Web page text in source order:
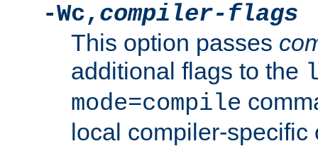
-Wc, compiler-flags
This option passes
additional flags to the
mode=compile
local compiler-specific